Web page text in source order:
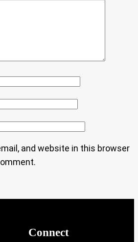
and website in this browser
Connect